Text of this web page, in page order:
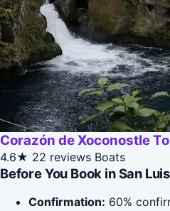
Corazón de Xoconostle
4.6★ 22 reviews Boats
Before You Book in San
Confirmation: 60%